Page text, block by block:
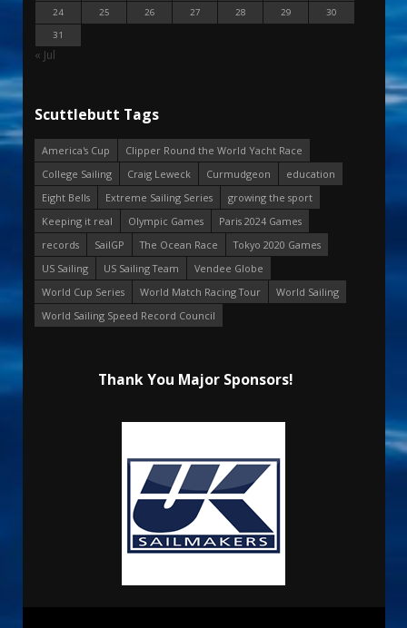
24
25 26 27 28 29
30
31
« Jul
Scuttlebutt Tags
America's Cup
Clipper Round the World Yacht Race
College Sailing
Craig Leweck Curmudgeon
education
Eight Bells
Extreme Sailing Series
growing the sport
Keeping it real
Olympic Games
Paris 2024 Games
records
SailGP The Ocean Race
Tokyo 2020 Games
US Sailing
US Sailing Team
Vendee Globe
World Cup Series
World Match Racing Tour
World Sailing
World Sailing Speed Record Council
Thank You Major Sponsors!